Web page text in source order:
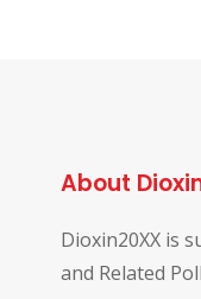
About
Dioxin20XX is
and Related